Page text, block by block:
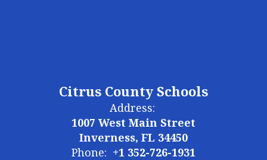
Citrus County Schools
Address:
1007 West Main Street
Inverness, FL 34450
Phone: +1 352-726-1931